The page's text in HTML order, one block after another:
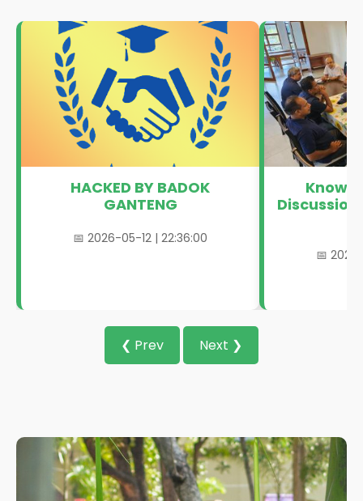
HACKED BY BADOK
GANTENG
📅 2026-05-12 | 22:36:00
📅
❮ Prev Next ❯